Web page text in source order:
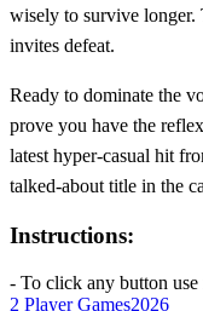
wisely to survive longer.
invites defeat.
Ready to dominate the
prove you have the
latest hyper‑casual hit
talked‑about title in the
Instructions:
- To click any button use
2 Player Games2026